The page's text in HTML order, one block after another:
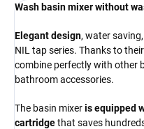
Wash basin mixer without
Elegant design, water
NIL tap series. Thanks to
combine perfectly with other
bathroom accessories.
The basin mixeris equipped
cartridgethat saves